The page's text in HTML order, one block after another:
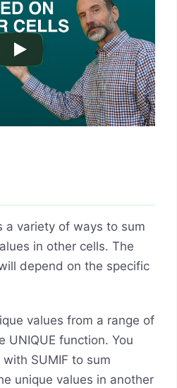
a variety of ways to sum
in other cells. The
depend on the specific
values from a range of
UNIQUE function. You
SUMIF to sum
unique values in another